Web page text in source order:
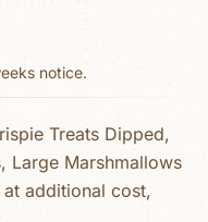
notice.
Treats Dipped,
Large Marshmallows
additional cost,